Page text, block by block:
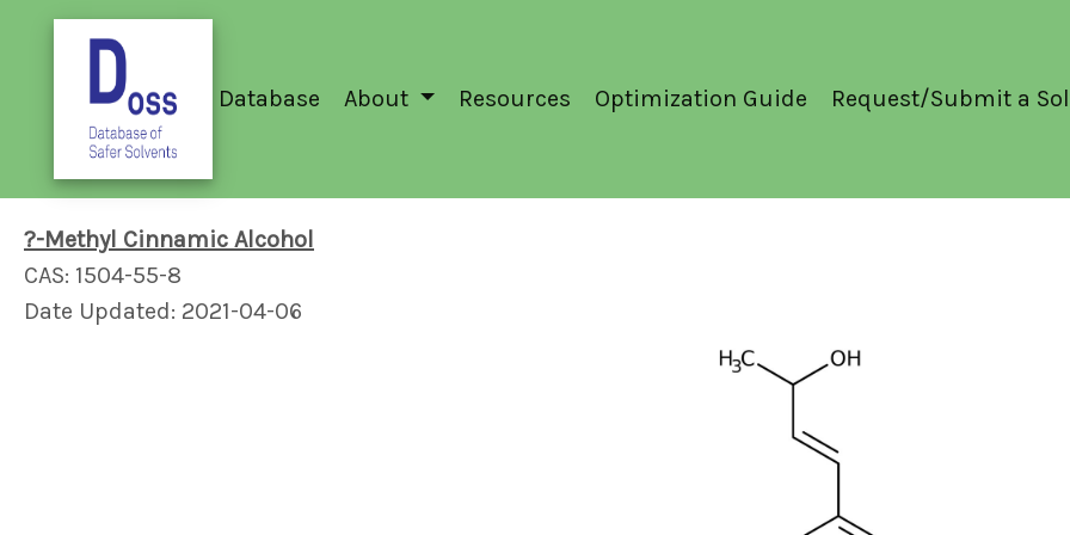
Database About Resources Optimization Guide Request/Submit a
?-Methyl Cinnamic Alcohol
CAS: 1504-55-8
Date Updated: 2021-04-06